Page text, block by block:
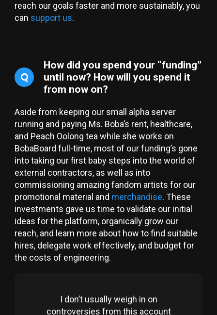
reach our goals faster and more sustainably, you
can support us.
Q
How did you spend your “funding”
until now? How will you spend it
from now on?
Aside from keeping our small alpha server
running and paying Ms. Boba’s rent, healthcare,
and Peach Oolong tea while she works on
BobaBoard full-time, most of our funding’s gone
into taking our first baby steps into the world of
external contractors, as well as into
commissioning amazing fandom artists for our
promotional material and merchandise. These
investments gave us time to validate our initial
ideas for the platform, organically grow our
reach, and learn more about how to find suitable
hires, delegate work effectively, and budget for
the costs of engineering.
I don’t usually weigh in on
controversies from this account